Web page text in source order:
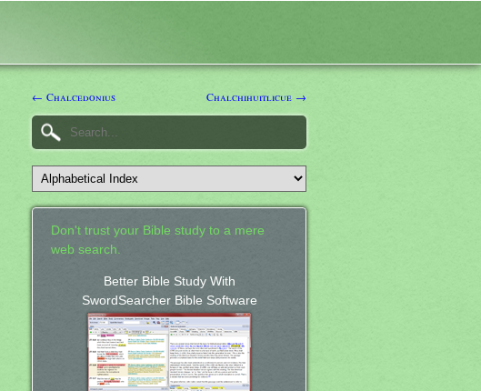
← Chalcedonius Chalchihuitlicue →
Don't trust your Bible study to a mere
web search.
Better Bible Study With
SwordSearcher Bible Software